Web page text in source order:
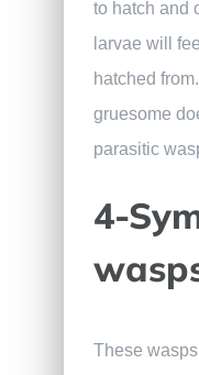
to hatch and
larvae will
hatched
gruesome
parasitic
4-
These